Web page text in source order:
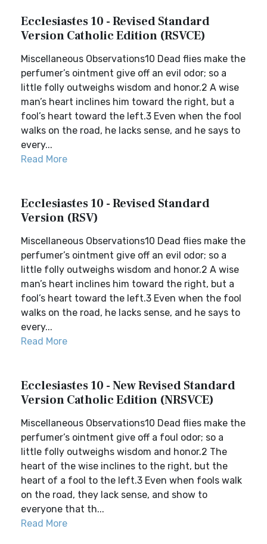
Ecclesiastes 10 - Revised Standard
Version Catholic Edition (RSVCE)
Miscellaneous Observations10 Dead flies make the
perfumer’s ointment give off an evil odor; so a
little folly outweighs wisdom and honor.2 A wise
man’s heart inclines him toward the right, but a
fool’s heart toward the left.3 Even when the fool
walks on the road, he lacks sense, and he says to
every...
Read More
Ecclesiastes 10 - Revised Standard
Version (RSV)
Miscellaneous Observations10 Dead flies make the
perfumer’s ointment give off an evil odor; so a
little folly outweighs wisdom and honor.2 A wise
man’s heart inclines him toward the right, but a
fool’s heart toward the left.3 Even when the fool
walks on the road, he lacks sense, and he says to
every...
Read More
Ecclesiastes 10 - New Revised Standard
Version Catholic Edition (NRSVCE)
Miscellaneous Observations10 Dead flies make the
perfumer’s ointment give off a foul odor; so a
little folly outweighs wisdom and honor.2 The
heart of the wise inclines to the right, but the
heart of a fool to the left.3 Even when fools walk
on the road, they lack sense, and show to
everyone that th...
Read More